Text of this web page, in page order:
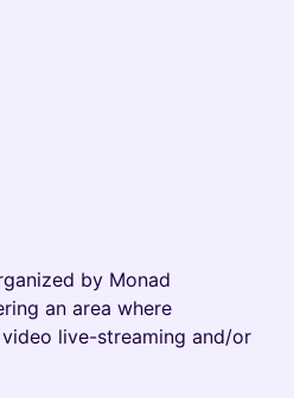
by Monad
an area where
live-streaming and/or